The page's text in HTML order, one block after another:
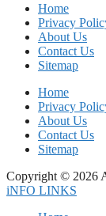
Home
Privacy
About Us
Contact Us
Sitemap
Home
Privacy
About Us
Contact Us
Sitemap
Copyright © 2026
iNFO LINKS